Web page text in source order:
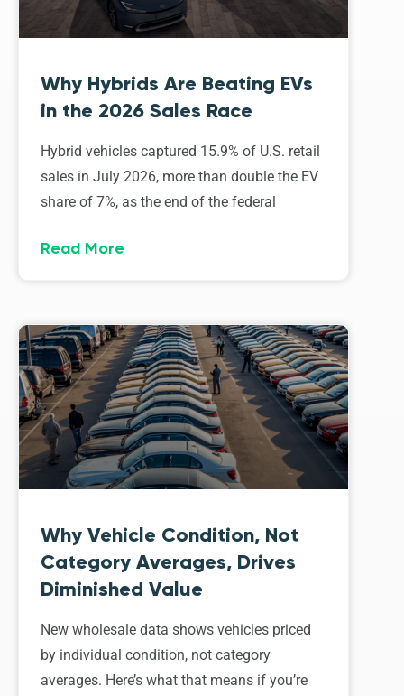
Why Hybrids Are Beating EVs
in the 2026 Sales Race
Hybrid vehicles captured 15.9% of U.S. retail
sales in July 2026, more than double the EV
share of 7%, as the end of the federal
Read More
Why Vehicle Condition, Not
Category Averages, Drives
Diminished Value
New wholesale data shows vehicles priced
by individual condition, not category
averages. Here’s what that means if you’re